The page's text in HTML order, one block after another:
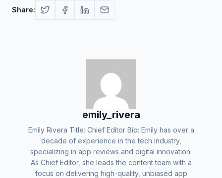
Share:
emily_rivera
Emily Rivera Title: Chief Editor Bio: Emily has over a
decade of experience in the tech industry,
specializing in app reviews and digital innovation.
As Chief Editor, she leads the content team with a
focus on delivering high-quality, unbiased app